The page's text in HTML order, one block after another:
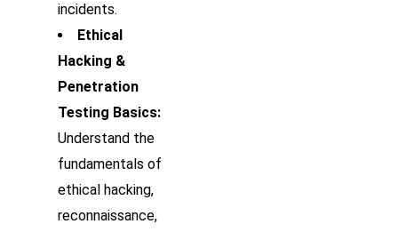
incidents.
Ethical
Hacking &
Penetration
Testing Basics:
Understand the
fundamentals of
ethical hacking,
reconnaissance,